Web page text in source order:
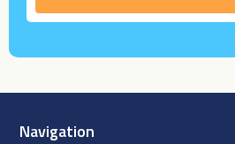
Navigation